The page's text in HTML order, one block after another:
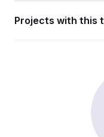
Projects with this